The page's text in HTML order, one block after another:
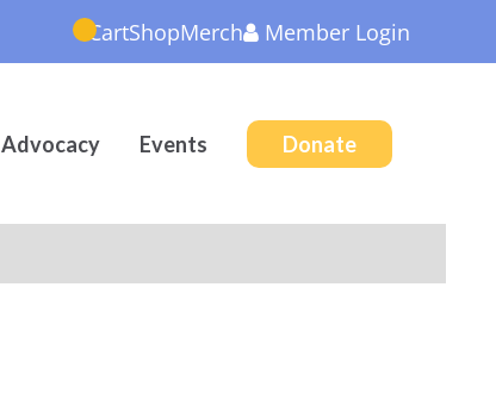
CartShopMerch Member Login
Advocacy Events Donate